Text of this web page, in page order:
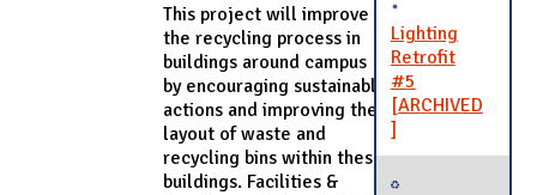
This project will improve
the recycling process in
buildings around campus
by encouraging sustainable
actions and improving the
layout of waste and
recycling bins within these
buildings. Facilities &
Lighting
Retrofit
#5
[ARCHIVED
]